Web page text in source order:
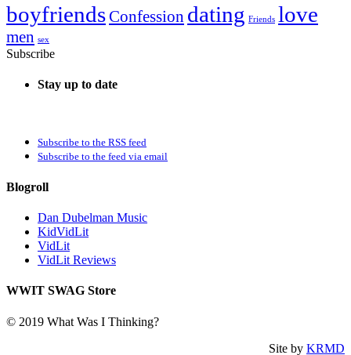
boyfriendsConfession dating Friends love
men sex
Subscribe
Stay up to date
Subscribe to the RSS feed
Subscribe to the feed via email
Blogroll
Dan Dubelman Music
KidVidLit
VidLit
VidLit Reviews
WWIT SWAG Store
© 2019 What Was I Thinking?
Site by KRMD